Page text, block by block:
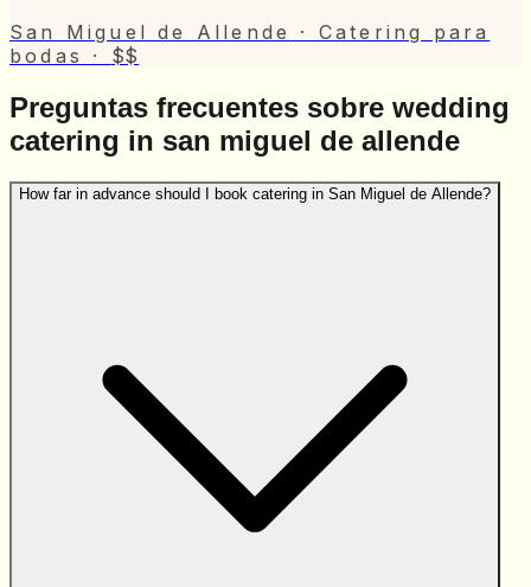
San Miguel de Allende
· Catering para
bodas
· $$
Preguntas frecuentes sobre wedding
catering in san miguel de allende
How far in advance should I book catering in San Miguel de Allende?